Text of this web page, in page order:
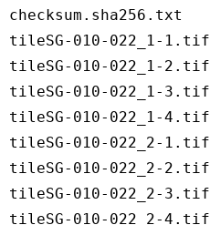
checksum.sha256.txt
tileSG-010-022_1-1.tif
tileSG-010-022_1-2.tif
tileSG-010-022_1-3.tif
tileSG-010-022_1-4.tif
tileSG-010-022_2-1.tif
tileSG-010-022_2-2.tif
tileSG-010-022_2-3.tif
tileSG-010-022_2-4.tif